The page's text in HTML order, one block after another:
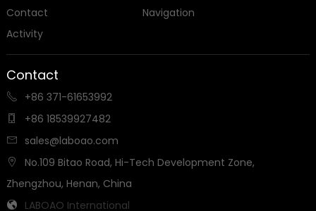
Contact
Navigation
Activity
Contact
 +86 371-61653992
 +86 18539927482
 sales@laboao.com

No.109 Bitao Road, Hi-Tech Development Zone,
Zhengzhou, Henan, China
 LABOAO International